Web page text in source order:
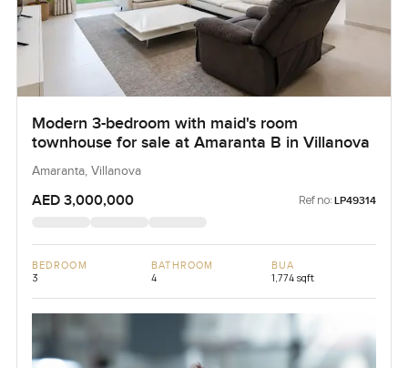
Modern 3-bedroom with maid's room
townhouse for sale at Amaranta B in Villanova
Amaranta, Villanova
AED 3,000,000 Ref no: LP49314
BEDROOM
3
BATHROOM
4
BUA
1,774 sqft